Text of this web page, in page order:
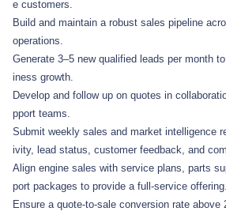
e customers.
Build and maintain a robust sales pipeline
operations.
Generate 3–5 new qualified leads per month
iness growth.
Develop and follow up on quotes in
pport teams.
Submit weekly sales and market intelligence
ivity, lead status, customer feedback, and
Align engine sales with service plans, parts
port packages to provide a full-service offering.
Ensure a quote-to-sale conversion rate